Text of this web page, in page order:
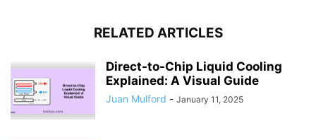
RELATED ARTICLES
Direct-to-Chip Liquid Cooling
Explained: A Visual Guide
Juan Mulford - January 11, 2025